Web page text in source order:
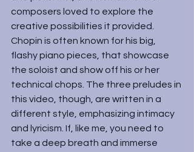
composers loved to explore the
creative possibilities it provided.
Chopin is often known for his big,
flashy piano pieces, that showcase
the soloist and show off his or her
technical chops. The three preludes in
this video, though, are written in a
different style, emphasizing intimacy
and lyricism. If, like me, you need to
take a deep breath and immerse